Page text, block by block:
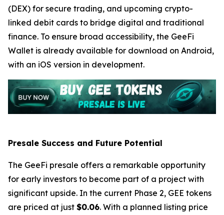
(DEX) for secure trading, and upcoming crypto-
linked debit cards to bridge digital and traditional
finance. To ensure broad accessibility, the GeeFi
Wallet is already available for download on Android,
with an iOS version in development.
Presale Success and Future Potential
The GeeFi presale offers a remarkable opportunity
for early investors to become part of a project with
significant upside. In the current Phase 2, GEE tokens
are priced at just $0.06. With a planned listing price